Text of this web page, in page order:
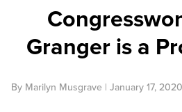
Granger is a
By Marilyn Musgrave | January 17, 2020